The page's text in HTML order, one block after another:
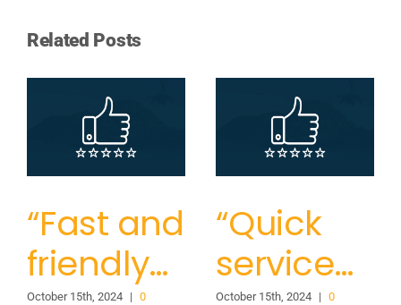
Related Posts
“Fast and
friendly…
October 15th, 2024 | 0
“Quick
service…
October 15th, 2024 | 0